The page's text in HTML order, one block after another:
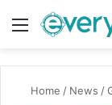
Menu
Home / News /